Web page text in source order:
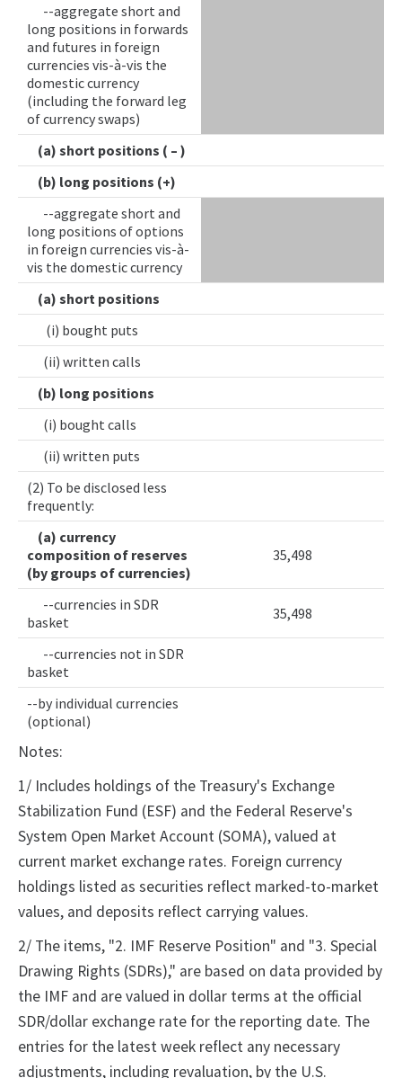
--aggregate short and
long positions in forwards
and futures in foreign
currencies vis-à-vis the
domestic currency
(including the forward leg
of currency swaps)
(a) short positions ( – )
(b) long positions (+)
--aggregate short and
long positions of options
in foreign currencies vis-à-
vis the domestic currency
(a) short positions
(i) bought puts
(ii) written calls
(b) long positions
(i) bought calls
(ii) written puts
(2) To be disclosed less
frequently:
(a) currency
composition of reserves
(by groups of currencies)
35,498
--currencies in SDR
basket
35,498
--currencies not in SDR
basket
--by individual currencies
(optional)
Notes:
1/ Includes holdings of the Treasury's Exchange
Stabilization Fund (ESF) and the Federal Reserve's
System Open Market Account (SOMA), valued at
current market exchange rates. Foreign currency
holdings listed as securities reflect marked-to-market
values, and deposits reflect carrying values.
2/ The items, "2. IMF Reserve Position" and "3. Special
Drawing Rights (SDRs)," are based on data provided by
the IMF and are valued in dollar terms at the official
SDR/dollar exchange rate for the reporting date. The
entries for the latest week reflect any necessary
adjustments, including revaluation, by the U.S.